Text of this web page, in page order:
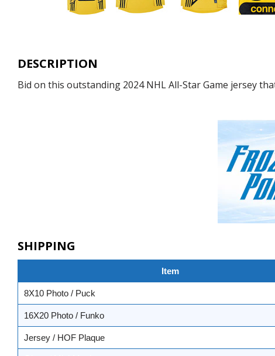
DESCRIPTION
Bid on this outstanding 2024 NHL All-Star Game jersey
SHIPPING
Item
8X10 Photo / Puck
16X20 Photo / Funko
Jersey / HOF Plaque